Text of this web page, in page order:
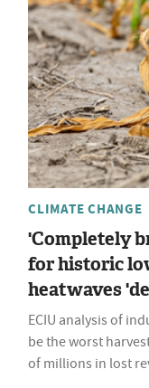
CLIMATE CHANGE
'Completely
for historic
heatwaves
ECIU analysis of
be the worst
of millions in lost